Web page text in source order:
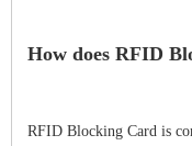
How does RFID
RFID Blocking Card is